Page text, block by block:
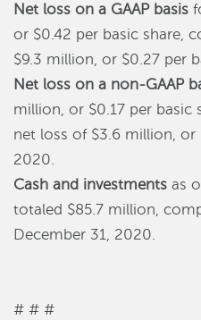
Net loss on a GAAP basis
or $0.42 per basic share,
$9.3 million, or $0.27 per
Net loss on a non-GAAP
million, or $0.17 per basic
net loss of $3.6 million, or
2020.
Cash and investments as
totaled $85.7 million,
December 31, 2020.
# # #